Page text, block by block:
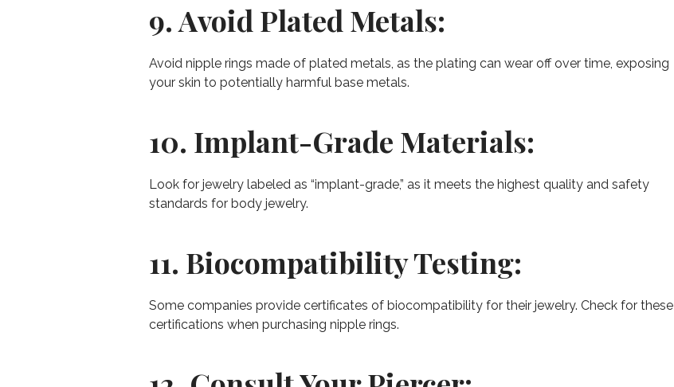
9. Avoid Plated Metals:
Avoid nipple rings made of plated metals, as the plating can wear off over time, exposing
your skin to potentially harmful base metals.
10. Implant-Grade Materials:
Look for jewelry labeled as “implant-grade,” as it meets the highest quality and safety
standards for body jewelry.
11. Biocompatibility Testing:
Some companies provide certificates of biocompatibility for their jewelry. Check for these
certifications when purchasing nipple rings.